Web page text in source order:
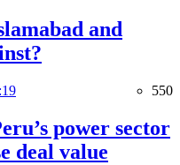
and
550
power sector
deal value